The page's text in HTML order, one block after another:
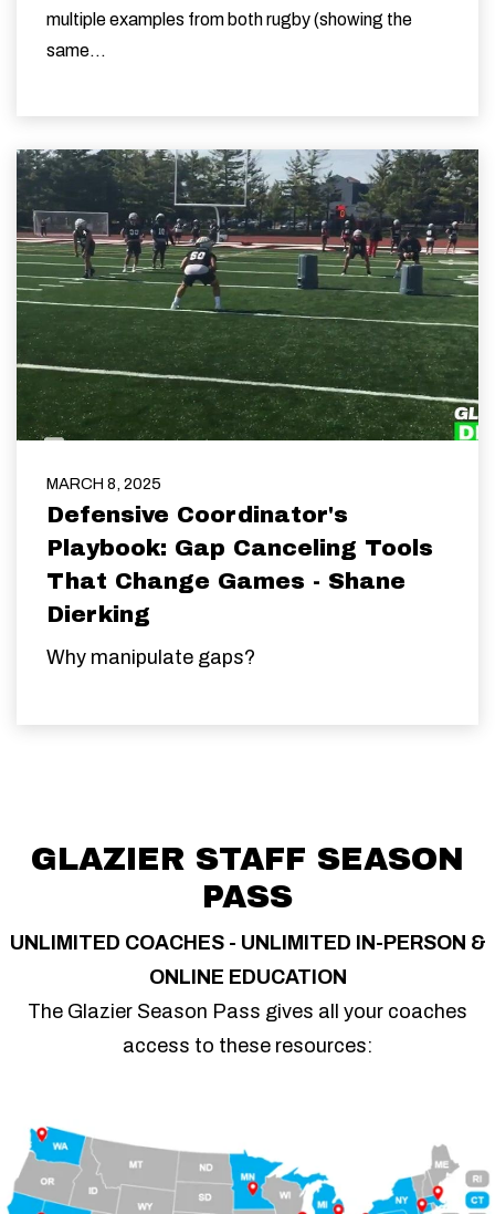
multiple examples from both rugby (showing the
same...
MARCH 8, 2025
Defensive Coordinator's
Playbook: Gap Canceling Tools
That Change Games - Shane
Dierking
Why manipulate gaps?
GLAZIER STAFF SEASON
PASS
UNLIMITED COACHES - UNLIMITED IN-PERSON &
ONLINE EDUCATION
The Glazier Season Pass gives all your coaches
access to these resources: